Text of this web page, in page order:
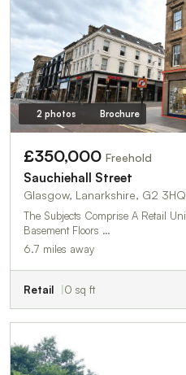
2 photos Brochure
£350,000 Freehold
Sauchiehall Street
Glasgow, Lanarkshire, G2 3HQ
The Subjects Comprise A Retail
Basement Floors …
6.7 miles away
Retail 0 sq ft